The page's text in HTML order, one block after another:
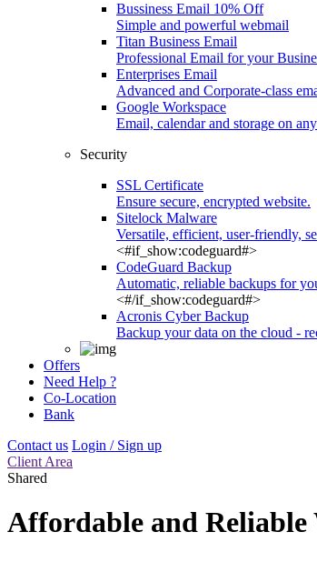
Bussiness Email 10% Off
Simple and powerful webmail
Titan Business Email
Professional Email for your
Enterprises Email
Advanced and Corporate-class
Google Workspace
Email, calendar and storage on
Security
SSL Certificate
Ensure secure, encrypted website.
Sitelock Malware
Versatile, efficient, user-friendly,
<#if_show:codeguard#>
CodeGuard Backup
Automatic, reliable backups for
<#/if_show:codeguard#>
Acronis Cyber Backup
Backup your data on the cloud -
Offers
Need Help ?
Co-Location
Bank
Contact us Login / Sign up
Client Area
Shared
Affordable and Reliable